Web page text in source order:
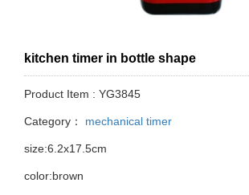
kitchen timer in bottle shape
Product Item : YG3845
Category： mechanical timer
size:6.2x17.5cm
color:brown